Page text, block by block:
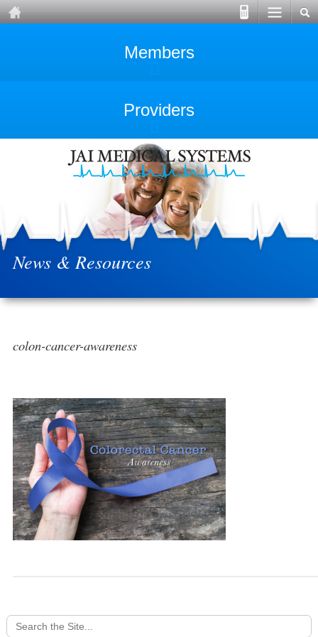
Members
Providers
News & Resources
colon-cancer-awareness
Search